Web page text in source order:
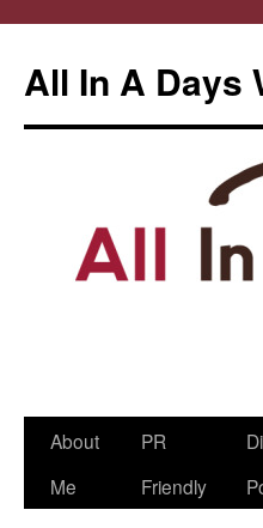
All In A Days
Skip
About
Me
PR
Friendly